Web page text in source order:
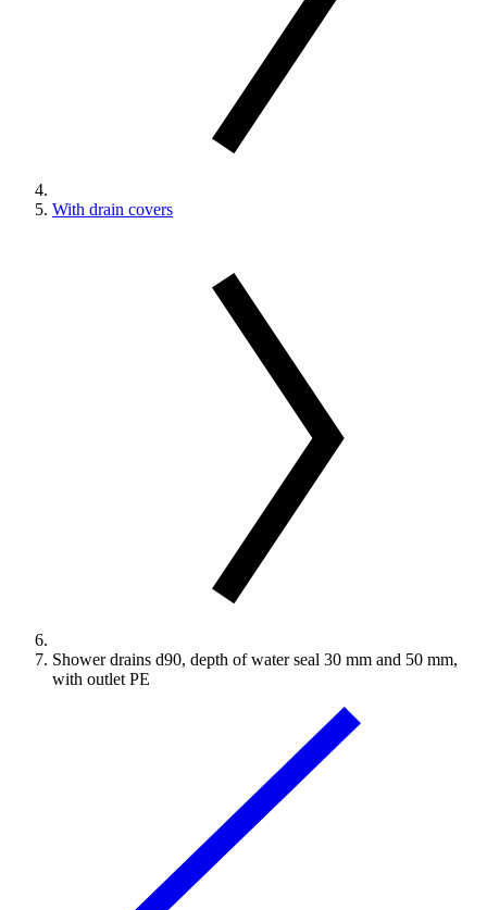
With drain covers
Shower drains d90, depth of water seal 30 mm and 50 mm,
with outlet PE